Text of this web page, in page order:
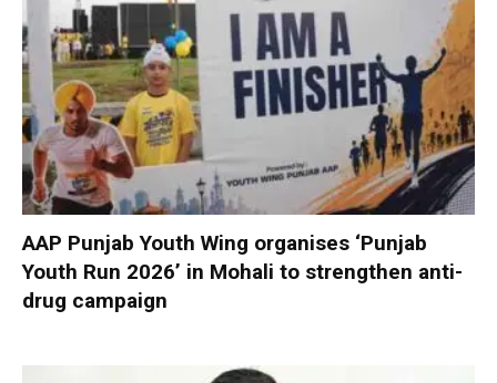
AAP Punjab Youth Wing organises ‘Punjab
Youth Run 2026’ in Mohali to strengthen anti-
drug campaign